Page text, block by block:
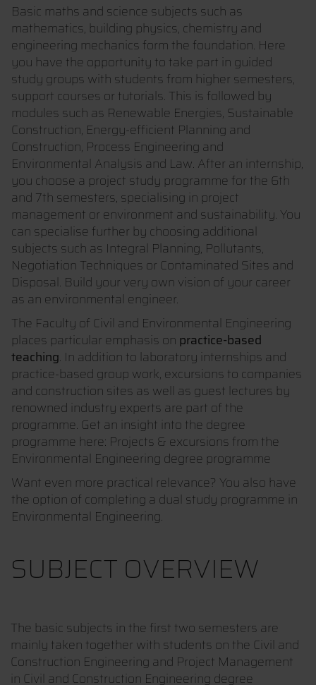
Basic maths and science subjects such as
mathematics, building physics, chemistry and
engineering mechanics form the foundation. Here
you have the opportunity to take part in guided
study groups with students from higher semesters,
support courses or tutorials. This is followed by
modules such as Renewable Energies, Sustainable
Construction, Energy-efficient Planning and
Construction, Process Engineering and
Environmental Analysis and Law. After an internship,
you choose a project study programme for the 6th
and 7th semesters, specialising in project
management or environment and sustainability. You
can specialise further by choosing additional
subjects such as Integral Planning, Pollutants,
Negotiation Techniques or Contaminated Sites and
Disposal. Build your very own vision of your career
as an environmental engineer.
The Faculty of Civil and Environmental Engineering
places particular emphasis on practice-based
teaching. In addition to laboratory internships and
practice-based group work, excursions to companies
and construction sites as well as guest lectures by
renowned industry experts are part of the
programme. Get an insight into the degree
programme here: Projects & excursions from the
Environmental Engineering degree programme
Want even more practical relevance? You also have
the option of completing a dual study programme in
Environmental Engineering.
SUBJECT OVERVIEW
The basic subjects in the first two semesters are
mainly taken together with students on the Civil and
Construction Engineering and Project Management
in Civil and Construction Engineering degree